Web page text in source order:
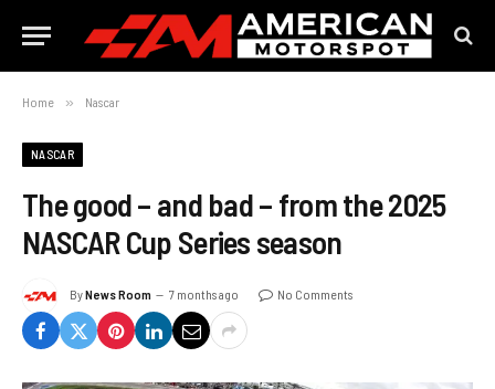
Home » Nascar
NASCAR
The good – and bad – from the 2025
NASCAR Cup Series season
ByNews Room 7 months ago No Comments